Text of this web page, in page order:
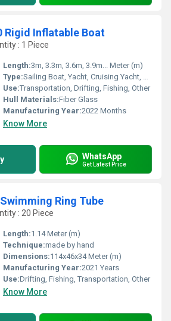
Rigid Inflatable Boat
: 1 Piece
Length:3m, 3.3m, 3.6m, 3.9m... Meter (m)
Type:Sailing Boat, Yacht, Cruising Yacht, Luxury Yacht, Sailing Yacht, Sport Yacht, Others, Sport Boat, Raft, Luxury Boat, Cruising Boat
Use:Transportation, Drifting, Fishing, Other
Hull Materials:Fiber Glass
Manufacturing Year:2022 Months
Know More
WhatsApp
Get Latest Price
Ring Tube
: 20 Piece
Length:1.14 Meter (m)
Technique:made by hand
Dimensions:114x46x34 Meter (m)
Manufacturing Year:2021 Years
Use:Drifting, Fishing, Transportation, Other
Know More